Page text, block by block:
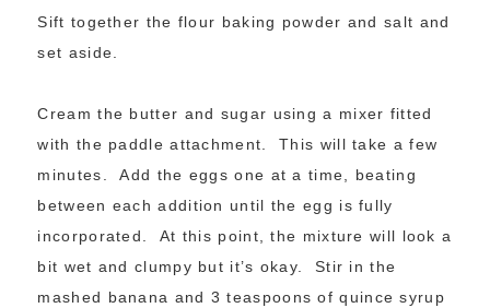
Sift together the flour baking powder and salt and
set aside.
Cream the butter and sugar using a mixer fitted
with the paddle attachment. This will take a few
minutes. Add the eggs one at a time, beating
between each addition until the egg is fully
incorporated. At this point, the mixture will look a
bit wet and clumpy but it’s okay. Stir in the
mashed banana and 3 teaspoons of quince syrup